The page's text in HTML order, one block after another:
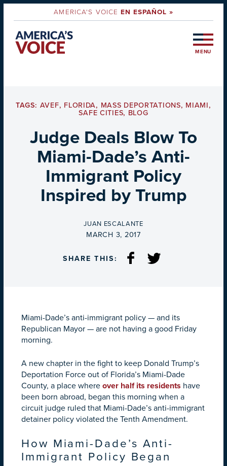
AMERICA'S VOICEEN ESPAÑOL »
MENU
TAGS: AVEF, FLORIDA, MASS DEPORTATIONS, MIAMI,
SAFE CITIES, BLOG
Judge Deals Blow To
Miami-Dade’s Anti-
Immigrant Policy
Inspired by Trump
BY
JUAN ESCALANTE
ON
MARCH 3, 2017
SHARE THIS:
Miami-Dade’s anti-immigrant policy — and its
Republican Mayor — are not having a good Friday
morning.
A new chapter in the fight to keep Donald Trump’s
Deportation Force out of Florida’s Miami-Dade
County, a place where over half its residents have
been born abroad, began this morning when a
circuit judge ruled that Miami-Dade’s anti-immigrant
detainer policy violated the Tenth Amendment.
How Miami-Dade’s Anti-
Immigrant Policy Began